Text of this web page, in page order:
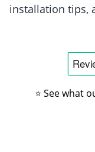
installation tips,
⭐ See what